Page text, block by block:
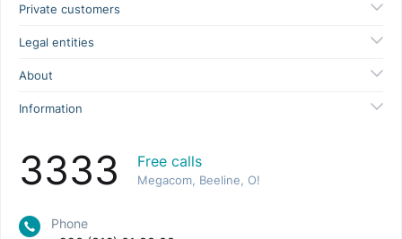
Private customers
Legal entities
About
Information
3333 Free calls
Megacom, Beeline, O!
Phone